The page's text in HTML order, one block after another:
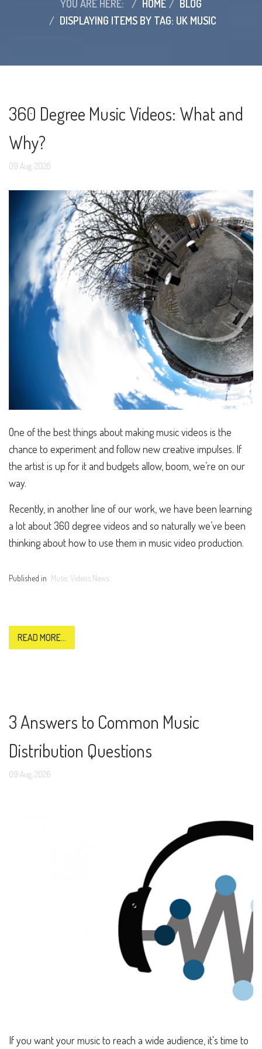
YOU ARE HERE: HOME
BLOG
DISPLAYING ITEMS BY TAG: UK MUSIC
360 Degree Music Videos: What and
Why?
09 Aug, 2026
One of the best things about making music videos is the
chance to experiment and follow new creative impulses. If
the artist is up for it and budgets allow, boom, we’re on our
way.
Recently, in another line of our work, we have been learning
a lot about 360 degree videos and so naturally we’ve been
thinking about how to use them in music video production.
Published in Music Videos News
READ MORE...
3 Answers to Common Music
Distribution Questions
09 Aug, 2026
If you want your music to reach a wide audience, it's time to